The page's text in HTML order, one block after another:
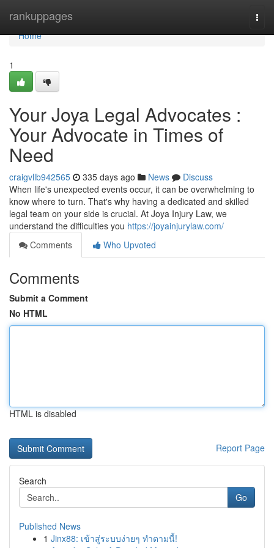
rankuppages
Home
Home
1
Your Joya Legal Advocates :
Your Advocate in Times of
Need
craigvllb942565 335 days ago News
Discuss
When life's unexpected events occur, it can be overwhelming to
know where to turn. That's why having a dedicated and skilled
legal team on your side is crucial. At Joya Injury Law, we
understand the difficulties you https://joyainjurylaw.com/
Comments
Who Upvoted
Comments
Submit a Comment
No HTML
HTML is disabled
Report Page
Search
Go
Published News
1 Jinx88: เข้าสู่ระบบง่ายๆ ทำตามนี้!